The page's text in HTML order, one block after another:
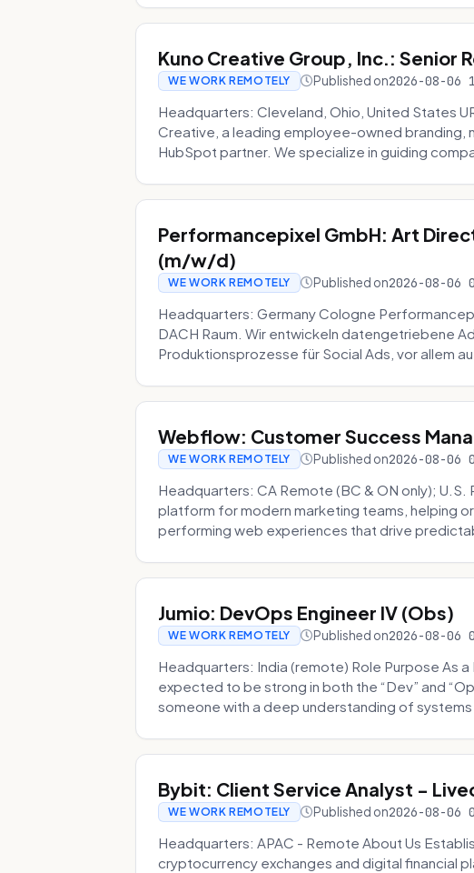
Kuno Creative Group, Inc.: Senior
WE WORK REMOTELY Published on2026-08-06
Headquarters: Cleveland, Ohio, United States
Creative, a leading employee-owned branding,
HubSpot partner. We specialize in guiding
Performancepixel GmbH: Art
(m/w/d)
WE WORK REMOTELY Published on2026-08-06
Headquarters: Germany Cologne
DACH Raum. Wir entwickeln datengetriebene
Produktionsprozesse für Social Ads, vor allem
Webflow: Customer Success
WE WORK REMOTELY Published on2026-08-06
Headquarters: CA Remote (BC & ON only);
platform for modern marketing teams, helping
performing web experiences that drive
Jumio: DevOps Engineer IV (Obs)
WE WORK REMOTELY Published on2026-08-06
Headquarters: India (remote) Role Purpose As a
expected to be strong in both the “Dev” and
someone with a deep understanding of systems
Bybit: Client Service Analyst -
WE WORK REMOTELY Published on2026-08-06
Headquarters: APAC - Remote About Us
cryptocurrency exchanges and digital financial